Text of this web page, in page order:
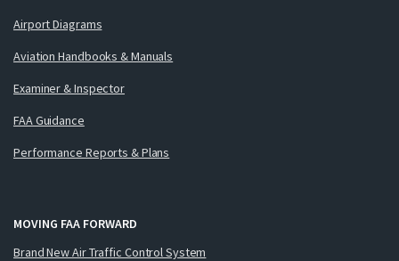
Airport Diagrams
Aviation Handbooks & Manuals
Examiner & Inspector
FAA Guidance
Performance Reports & Plans
MOVING FAA FORWARD
Brand New Air Traffic Control System